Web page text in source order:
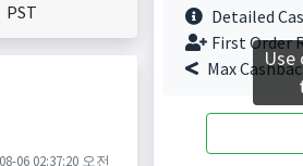
06 02:37:20 오전
Detailed
First Order
Max